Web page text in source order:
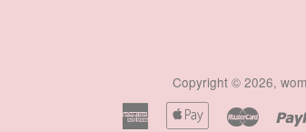
Copyright © 2026,
American
Apple
Master